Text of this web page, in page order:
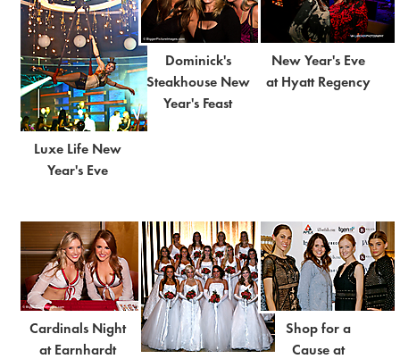
Luxe Life New
Year's Eve
Dominick's
Steakhouse New
Year's Feast
New Year's Eve
at Hyatt Regency
Cardinals Night
at Earnhardt
Shop for a
Cause at